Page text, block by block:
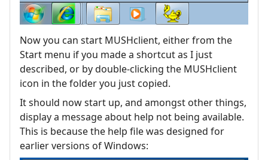
Now you can start MUSHclient, either from the
Start menu if you made a shortcut as I just
described, or by double-clicking the MUSHclient
icon in the folder you just copied.
It should now start up, and amongst other things,
display a message about help not being available.
This is because the help file was designed for
earlier versions of Windows: